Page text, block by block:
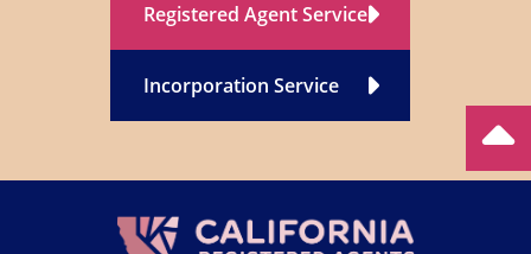
Registered Agent Service
Incorporation Service